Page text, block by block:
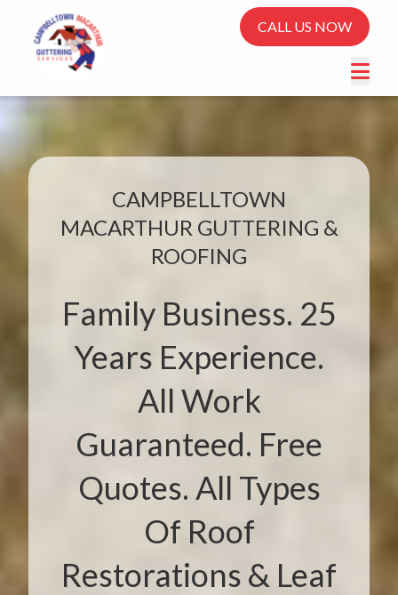
CALL US NOW
CAMPBELLTOWN
MACARTHUR GUTTERING &
ROOFING
Family Business. 25
Years Experience.
All Work
Guaranteed. Free
Quotes. All Types
Of Roof
Restorations & Leaf